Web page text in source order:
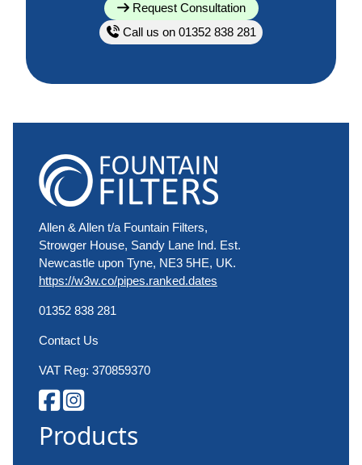
Request Consultation
Call us on 01352 838 281
Allen & Allen t/a Fountain Filters,
Strowger House, Sandy Lane Ind. Est.
Newcastle upon Tyne, NE3 5HE, UK.
https://w3w.co/pipes.ranked.dates
01352 838 281
Contact Us
VAT Reg: 370859370
Products